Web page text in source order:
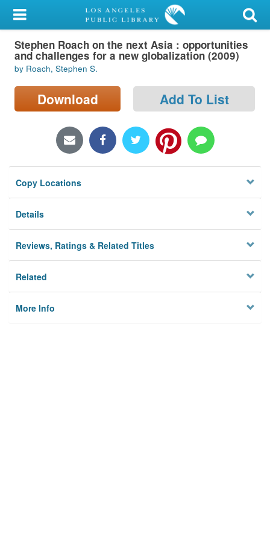
My Account
Library Card
Sign In
Search
Locations/Hours (external
Privacy
Stephen Roach on the next Asia : opportunities
and challenges for a new globalization (2009)
by Roach, Stephen S.
Download Add To List
Copy Locations
Details
Reviews, Ratings & Related Titles
Related
More Info